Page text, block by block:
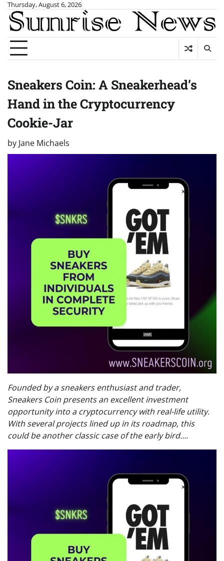
Skip
content
Thursday, August 6, 2026
Sneakers Coin: A Sneakerhead’s
Hand in the Cryptocurrency
Cookie-Jar
by Jane Michaels
Founded by a sneakers enthusiast and trader,
Sneakers Coin presents an excellent investment
opportunity into a cryptocurrency with real-life utility.
With several projects lined up in its roadmap, this
could be another classic case of the early bird….